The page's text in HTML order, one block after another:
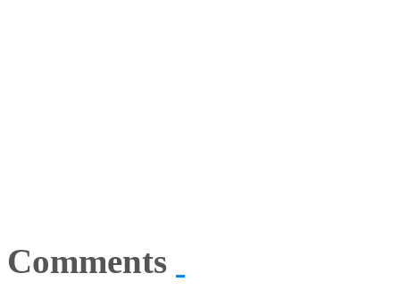
Comments